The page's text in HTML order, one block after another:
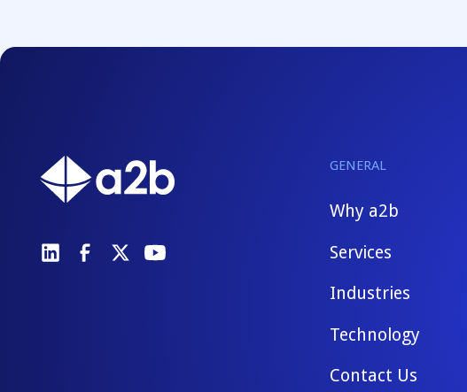
GENERAL
Why a2b
Services
Industries
Technology
Contact Us